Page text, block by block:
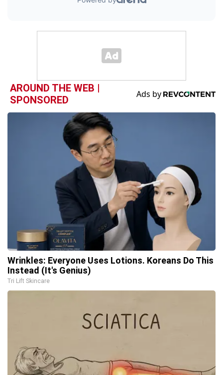
AROUND THE WEB |
SPONSORED
Wrinkles: Everyone Uses Lotions. Koreans Do This
Instead (It's Genius)
Tri Lift Skincare